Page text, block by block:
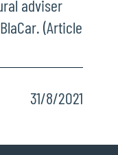
adviser
(Article
31/8/2021